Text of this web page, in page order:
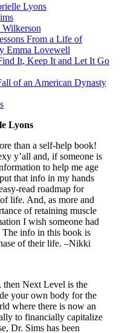
Lyons
Wilkerson
From a Life of
Emma Lovewell
It, Keep It and Let It Go
of an American Dynasty
Lyons
than a self-help book!
y’all and, if someone is
to help me age
that info in my hands
read roadmap for
life. And, as more and
of retaining muscle
I wish someone had
The info in this book is
of their life. –Nikki
then Next Level is the
your own body for the
where there is now an
to financially capitalize
Dr. Sims has been